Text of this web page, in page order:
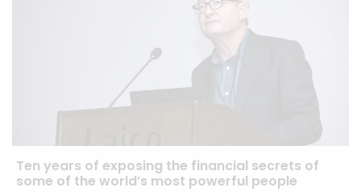
Ten years of exposing the financial secrets of
some of the world’s most powerful people